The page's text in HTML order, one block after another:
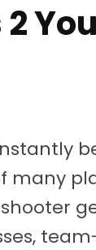
You
many